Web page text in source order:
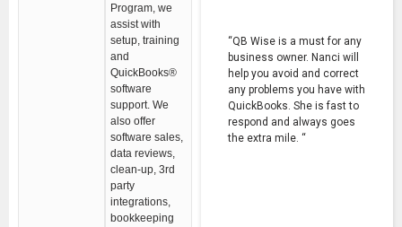
Program, we
assist with
setup, training
and
QuickBooks®
software
support. We
also offer
software sales,
data reviews,
clean-up, 3rd
party
integrations,
bookkeeping
“QB Wise is a must for any
business owner. Nanci will
help you avoid and correct
any problems you have with
QuickBooks. She is fast to
respond and always goes
the extra mile. “